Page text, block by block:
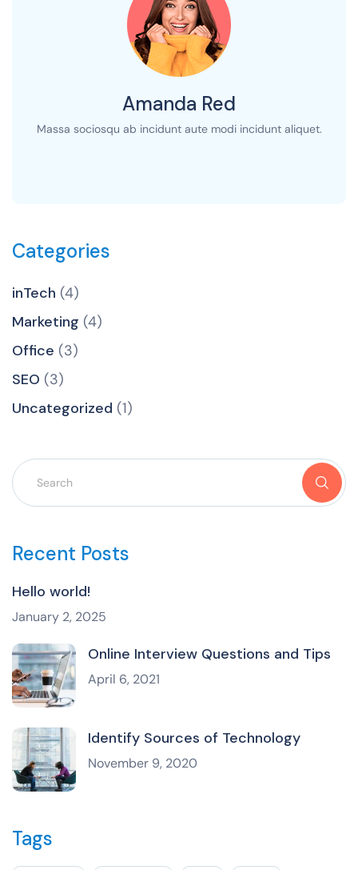
Amanda Red
Massa sociosqu ab incidunt aute modi incidunt aliquet.
Categories
inTech (4)
Marketing (4)
Office (3)
SEO (3)
Uncategorized (1)
Recent Posts
Hello world!
January 2, 2025
Online Interview Questions and Tips
April 6, 2021
Identify Sources of Technology
November 9, 2020
Tags